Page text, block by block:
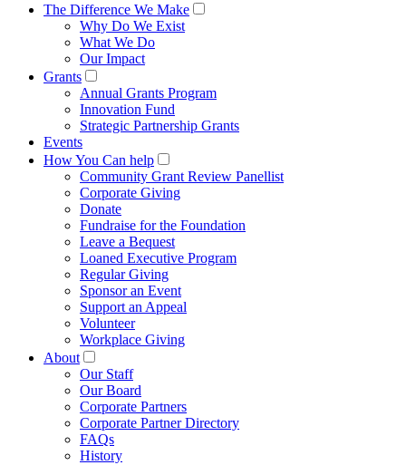
The Difference We Make
Why Do We Exist
What We Do
Our Impact
Grants
Annual Grants Program
Innovation Fund
Strategic Partnership Grants
Events
How You Can help
Community Grant Review Panellist
Corporate Giving
Donate
Fundraise for the Foundation
Leave a Bequest
Loaned Executive Program
Regular Giving
Sponsor an Event
Support an Appeal
Volunteer
Workplace Giving
About
Our Staff
Our Board
Corporate Partners
Corporate Partner Directory
FAQs
History